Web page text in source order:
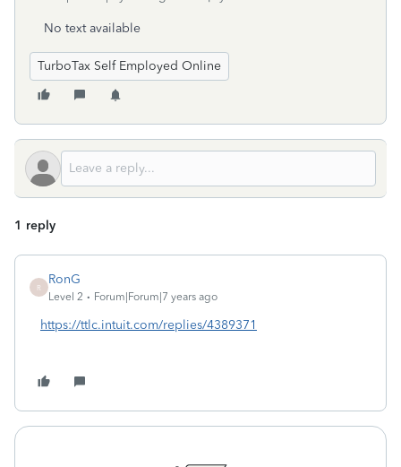
No text available
TurboTax Self Employed Online
1 reply
R
RonG
Level 2 Forum|Forum|7 years ago
https://ttlc.intuit.com/replies/4389371